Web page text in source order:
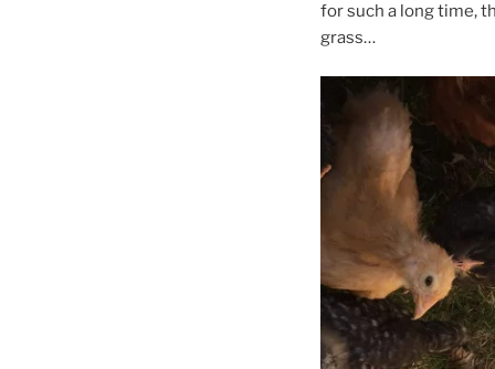
for such a long time,
grass…